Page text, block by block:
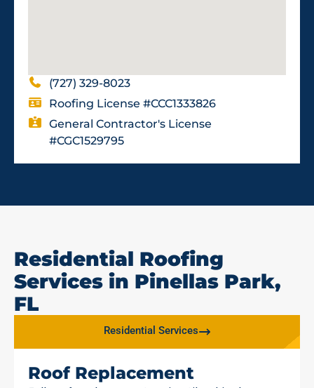
(727) 329-8023
Roofing License #CCC1333826
General Contractor's License
#CGC1529795
Residential Roofing
Services in Pinellas Park,
FL
Residential Services
Roof Replacement